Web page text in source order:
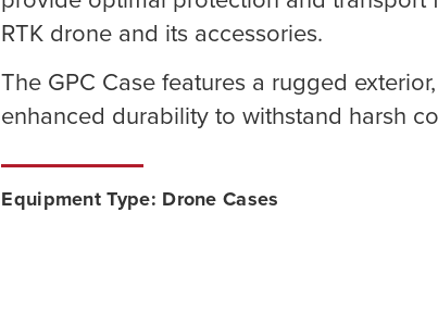
RTK drone and its accessories.
The GPC Case features a rugged
enhanced durability to withstand harsh
Equipment Type: Drone Cases